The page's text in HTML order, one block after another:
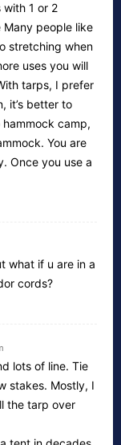
1 or 2
people like
stretching when
uses you will
tarps, I prefer
it’s better to
camp,
You are
Once you use a
what if u are in a
cords?
lots of line. Tie
stakes. Mostly, I
the tarp over